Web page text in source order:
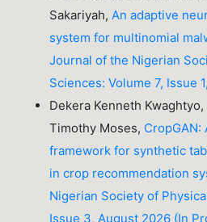
Sakariyah,An adaptive
system for multinomial
Journal of the Nigerian
Sciences: Volume 7, Issue
Dekera Kenneth
Timothy Moses, CropGAN:
framework for synthetic
in crop recommendation
Nigerian Society of
Issue 3, August 2026 (In